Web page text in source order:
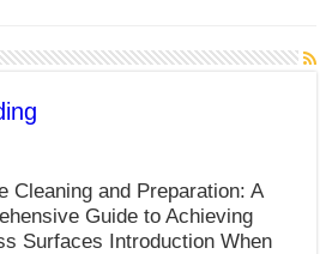
Cleaning and Preparation: A
Guide to Achieving
Surfaces Introduction When